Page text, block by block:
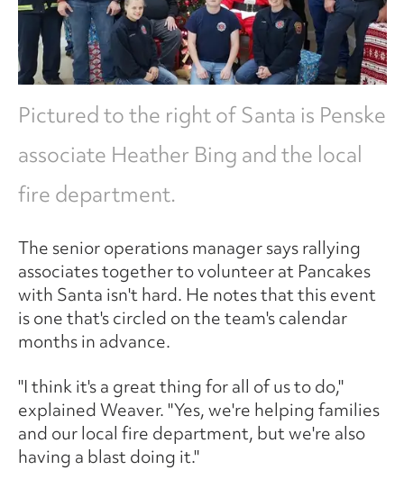
Pictured to the right of Santa is Penske
associate Heather Bing and the local
fire department.
The senior operations manager says rallying
associates together to volunteer at Pancakes
with Santa isn't hard. He notes that this event
is one that's circled on the team's calendar
months in advance.
"I think it's a great thing for all of us to do,"
explained Weaver. "Yes, we're helping families
and our local fire department, but we're also
having a blast doing it."